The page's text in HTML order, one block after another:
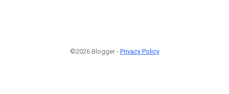
©2026 Blogger - Privacy Policy